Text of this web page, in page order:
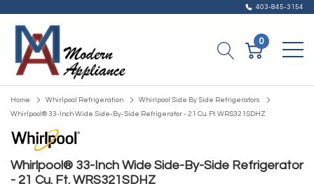
403-845-3154
0
Home Whirlpool Refrigeration
Whirlpool Side By Side Refrigerators
Whirlpool® 33-Inch Wide Side-By-Side Refrigerator - 21 Cu. Ft. WRS321SDHZ
Whirlpool® 33-Inch Wide Side-By-Side Refrigerator
- 21 Cu. Ft. WRS321SDHZ